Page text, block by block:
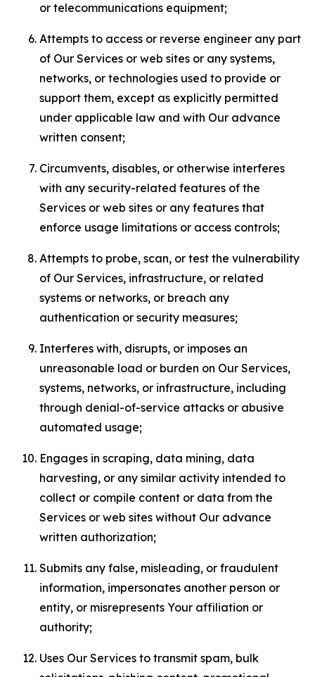
or telecommunications equipment;
Attempts to access or reverse engineer any part
of Our Services or web sites or any systems,
networks, or technologies used to provide or
support them, except as explicitly permitted
under applicable law and with Our advance
written consent;
Circumvents, disables, or otherwise interferes
with any security-related features of the
Services or web sites or any features that
enforce usage limitations or access controls;
Attempts to probe, scan, or test the vulnerability
of Our Services, infrastructure, or related
systems or networks, or breach any
authentication or security measures;
Interferes with, disrupts, or imposes an
unreasonable load or burden on Our Services,
systems, networks, or infrastructure, including
through denial-of-service attacks or abusive
automated usage;
Engages in scraping, data mining, data
harvesting, or any similar activity intended to
collect or compile content or data from the
Services or web sites without Our advance
written authorization;
Submits any false, misleading, or fraudulent
information, impersonates another person or
entity, or misrepresents Your affiliation or
authority;
Uses Our Services to transmit spam, bulk